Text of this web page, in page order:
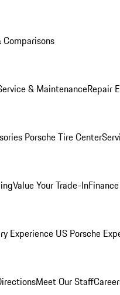
Comparisons
& MaintenanceRepair
Porsche Tire Center
Value Your Trade-In
Experience US Porsche
Meet Our Staff